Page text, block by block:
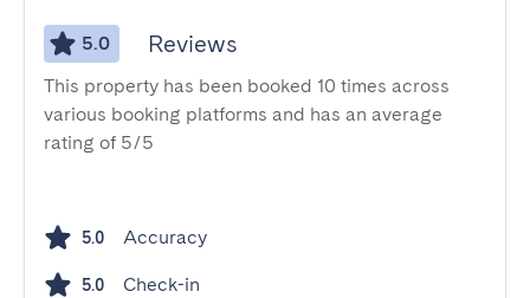
5.0 Reviews
This property has been booked 10 times across
various booking platforms and has an average
rating of 5/5
5.0 Accuracy
5.0 Check-in